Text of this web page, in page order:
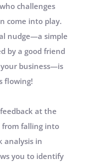
challenges
come into play.
nudge—a simple
by a good friend
business—is
flowing!
at the
falling into
analysis in
you to identify